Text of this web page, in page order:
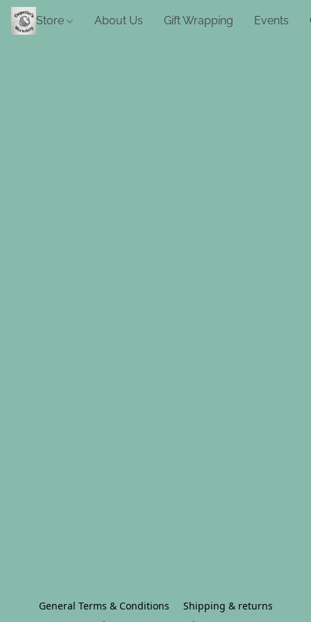
Store About Us Gift Wrapping Events
General Terms & Conditions
Shipping & returns